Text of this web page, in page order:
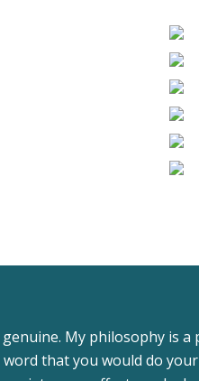
My philosophy is
word that you would do